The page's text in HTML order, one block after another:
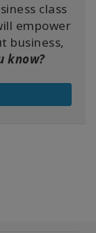
class
empower
business,
know?